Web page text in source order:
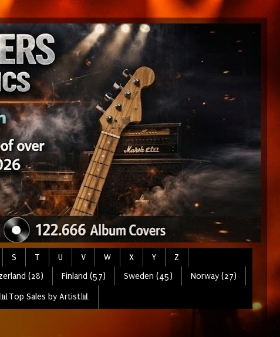
S T U V W X Y
Z
(28) Finland (57) Sweden (45)
Norway (27)
📊Top Sales by Artist📊